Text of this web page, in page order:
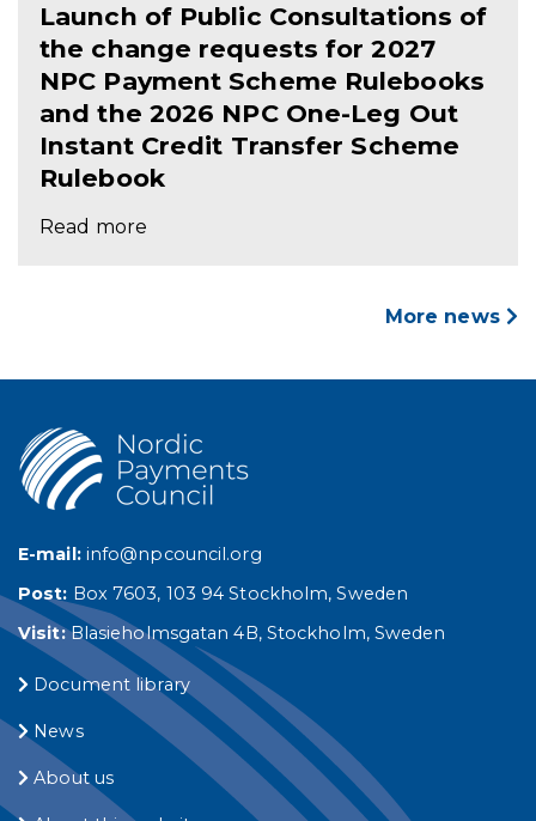
Launch of Public Consultations of
the change requests for 2027
NPC Payment Scheme Rulebooks
and the 2026 NPC One-Leg Out
Instant Credit Transfer Scheme
Rulebook
Read more
More news
E-mail:info@npcouncil.org
Post: Box 7603, 103 94 Stockholm, Sweden
Visit:Blasieholmsgatan 4B, Stockholm, Sweden
Document library
News
About us